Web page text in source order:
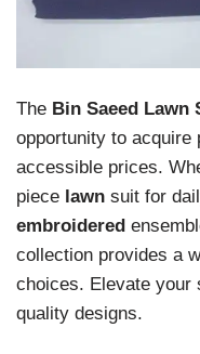
The Bin Saeed Lawn
opportunity to acquire
accessible prices.
piece lawn suit for
embroidered
collection provides a
choices. Elevate your
quality designs.